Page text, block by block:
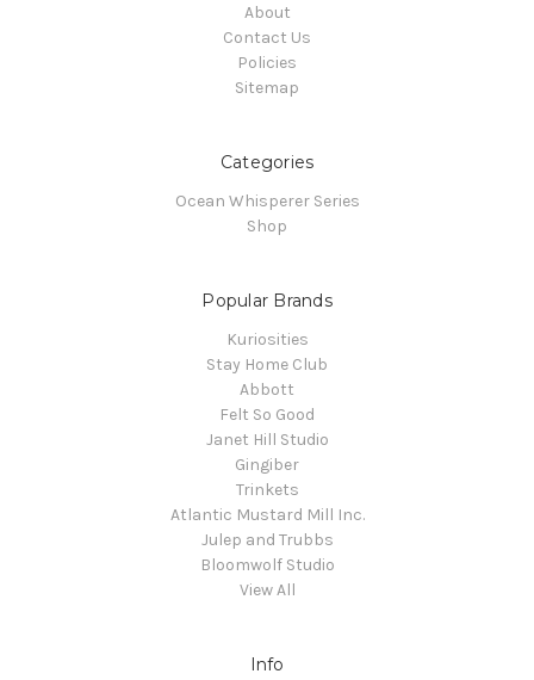
About
Contact Us
Policies
Sitemap
Categories
Ocean Whisperer Series
Shop
Popular Brands
Kuriosities
Stay Home Club
Abbott
Felt So Good
Janet Hill Studio
Gingiber
Trinkets
Atlantic Mustard Mill Inc.
Julep and Trubbs
Bloomwolf Studio
View All
Info